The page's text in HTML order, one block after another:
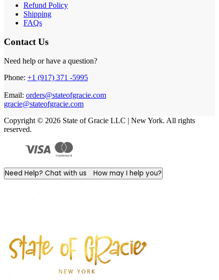
Refund Policy
Shipping
FAQs
Contact Us
Need help or have a question?
Phone: +1 (917) 371 -5995
Email: orders@stateofgracie.com
gracie@stateofgracie.com
Copyright © 2026 State of Gracie LLC | New York. All rights
reserved.
Need Help? Chat with us How may I help you?